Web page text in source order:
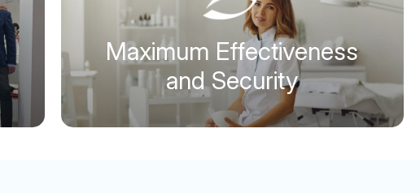
Maximum Effectiveness
and Security